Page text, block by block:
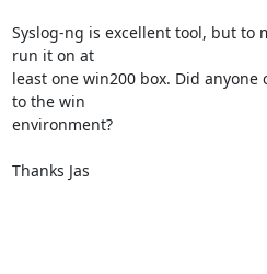
Syslog-ng is excellent tool, but to
run it on at
least one win200 box. Did
to the win
environment?
Thanks Jas